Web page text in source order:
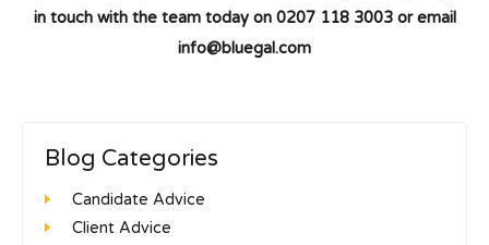
in touch with the team today on0207 118 3003 or email
info@bluegal.com
Blog Categories
Candidate Advice
Client Advice